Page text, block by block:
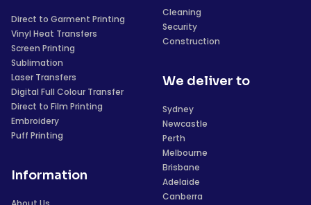
Direct to Garment Printing
Vinyl Heat Transfers
Screen Printing
Sublimation
Laser Transfers
Digital Full Colour Transfer
Direct to Film Printing
Embroidery
Puff Printing
Information
Cleaning
Security
Construction
We deliver to
Sydney
Newcastle
Perth
Melbourne
Brisbane
Adelaide
Canberra